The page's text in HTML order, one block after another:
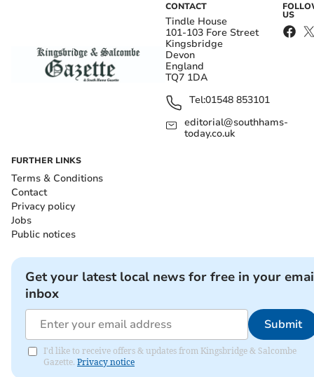
CONTACT
Tindle House
101-103 Fore Street
Kingsbridge
Devon
England
TQ7 1DA
Tel:01548 853101
editorial@southhams-
today.co.uk
US
FURTHER LINKS
Terms & Conditions
Contact
Privacy policy
Jobs
Public notices
Get your latest local news for free in your
inbox
Submit
I'd like to receive offers & updates from Kingsbridge & Salcombe
Gazette. Privacy notice